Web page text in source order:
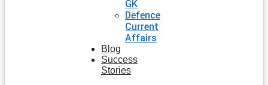
GK
Defence
Current
Affairs
Blog
Success
Stories